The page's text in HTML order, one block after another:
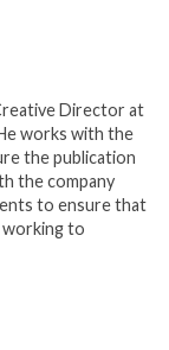
Director at
works with the
the publication
the company
to ensure that
working to